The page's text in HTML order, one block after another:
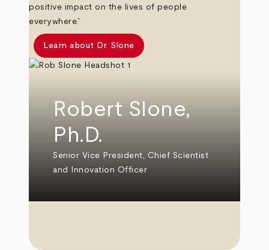
positive impact on the lives of people
everywhere.”
Learn about Dr. Slone
Robert Slone,
Ph.D.
Senior Vice President, Chief Scientist
and Innovation Officer